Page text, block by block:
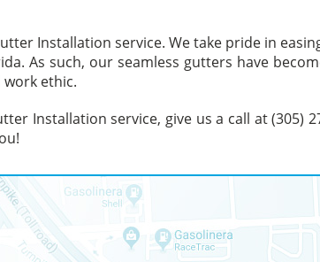
Installation service. We take pride in
As such, our seamless gutters have
ethic.
Installation service, give us a call at